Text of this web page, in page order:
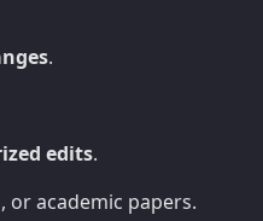
.
edits.
or academic papers.